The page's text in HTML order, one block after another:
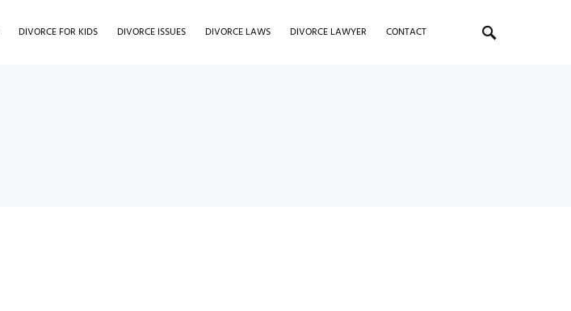
DIVORCE FOR KIDS DIVORCE ISSUES DIVORCE LAWS DIVORCE LAWYER CONTACT